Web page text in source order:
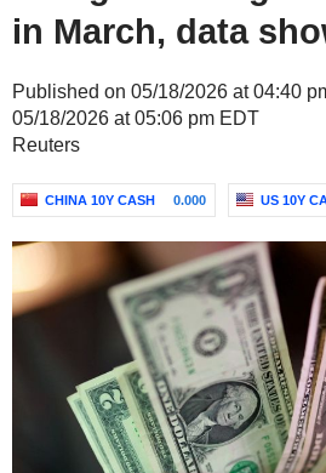
in March, data
Published on 05/18/2026 at 04:40
05/18/2026 at 05:06 pm EDT
Reuters
CHINA 10Y CASH 0.000 US 10Y